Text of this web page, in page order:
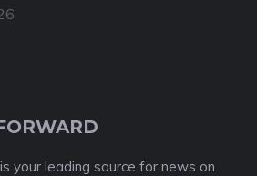
your leading source for news on